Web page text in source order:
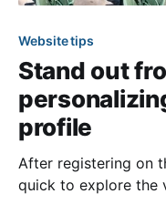
Website tips
Stand out
profile
After registering on
quick to explore the